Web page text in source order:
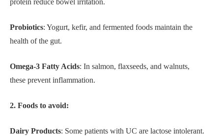
protein reduce bowel irritation.
Probiotics: Yogurt, kefir, and fermented foods maintain the
health of the gut.
Omega-3 Fatty Acids: In salmon, flaxseeds, and walnuts,
these prevent inflammation.
2. Foods to avoid:
Dairy Products: Some patients with UC are lactose intolerant.